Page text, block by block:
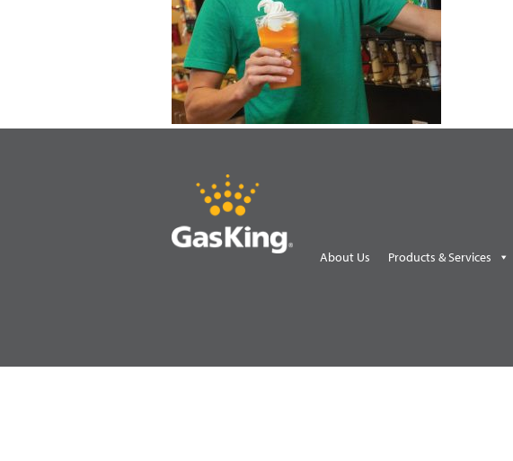
About Us Products & Services